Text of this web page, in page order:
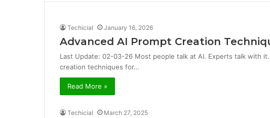
i
e
Techicial January 16, 2026
Advanced AI Prompt Creation
Last Update: 02-03-26 Most people talk at AI. Experts talk with
creation techniques for…
Read More »
Techicial March 27, 2025